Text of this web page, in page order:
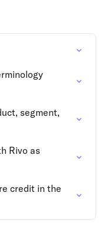
segment,
Rivo as
credit in the